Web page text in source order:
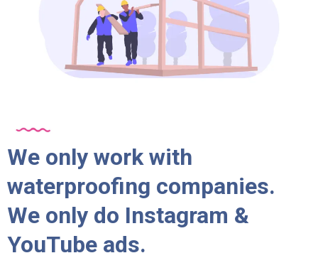
We only work with
waterproofing companies.
We only do Instagram &
YouTube ads.